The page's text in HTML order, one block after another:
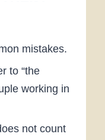
mistakes.
to “the
working in
not count